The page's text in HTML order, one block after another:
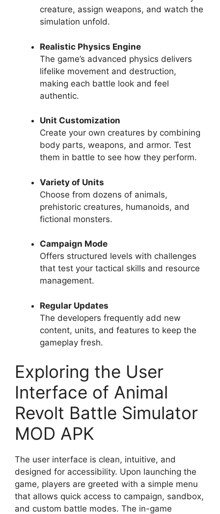
creature, assign weapons, and watch the
simulation unfold.
Realistic Physics Engine
The game’s advanced physics delivers
lifelike movement and destruction,
making each battle look and feel
authentic.
Unit Customization
Create your own creatures by combining
body parts, weapons, and armor. Test
them in battle to see how they perform.
Variety of Units
Choose from dozens of animals,
prehistoric creatures, humanoids, and
fictional monsters.
Campaign Mode
Offers structured levels with challenges
that test your tactical skills and resource
management.
Regular Updates
The developers frequently add new
content, units, and features to keep the
gameplay fresh.
Exploring the User
Interface of Animal
Revolt Battle Simulator
MOD APK
The user interface is clean, intuitive, and
designed for accessibility. Upon launching the
game, players are greeted with a simple menu
that allows quick access to campaign, sandbox,
and custom battle modes. The in-game